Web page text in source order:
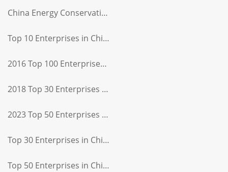
China Energy Conservation Product Certification
Top 10 Enterprises in China's Light Industry Sewing and Apparel Machinery Sector
2016 Top 100 Enterprises in China's Light Industry
2018 Top 30 Enterprises in China's Light Industry
2023 Top 50 Enterprises in China's Light Industry Equipment Manufacturing Sector
Top 30 Enterprises in China's Light Industry Equipment Manufacturing Sector
Top 50 Enterprises in China's Light Industry Equipment Manufacturing Sector